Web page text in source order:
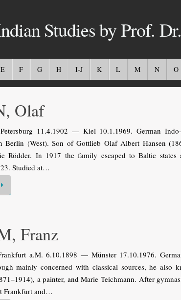
Studies by Prof.
E F G H I-J K L M N O
Olaf
11.4.1902 — Kiel 10.1.1969. German
Berlin (West). Son of Gottlieb Olaf Albert Hansen
Rödder. In 1917 the family escaped to Baltic
Studied at…
Franz
a.M. 6.10.1898 — Münster 17.10.1976.
mainly concerned with classical sources, he also
a painter, and Marie Teichmann. After
Frankfurt and…